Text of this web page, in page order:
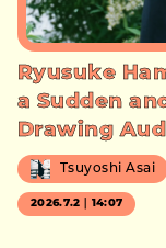
Ryusuke
a Sudden
Drawing
Tsuyoshi Asai
2026.7.2｜14:07